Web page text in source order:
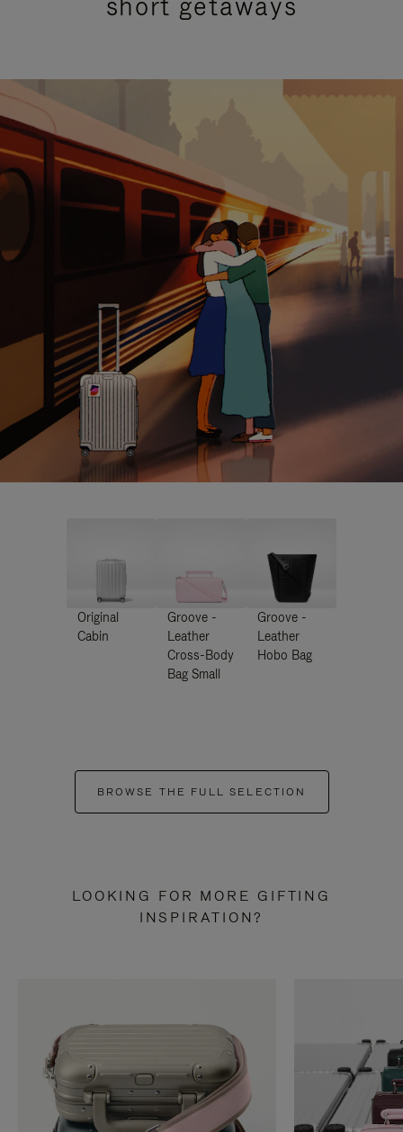
Original
Cabin
Groove -
Leather
Cross-Body
Bag Small
Groove -
Leather
Hobo Bag
BROWSE THE FULL SELECTION
LOOKING FOR MORE GIFTING
INSPIRATION?